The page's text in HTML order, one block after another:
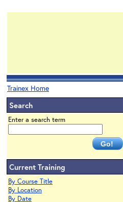
Trainex Home
Search
Enter a search term
Current Training
By Course Title
By Location
By Date